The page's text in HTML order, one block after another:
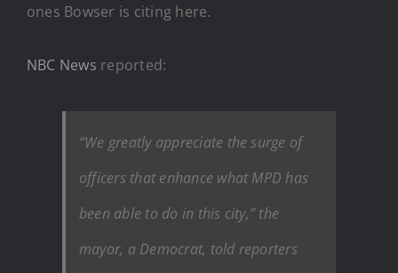
ones Bowser is citing here.
NBC News reported:
“We greatly appreciate the surge of
officers that enhance what MPD has
been able to do in this city,” the
mayor, a Democrat, told reporters